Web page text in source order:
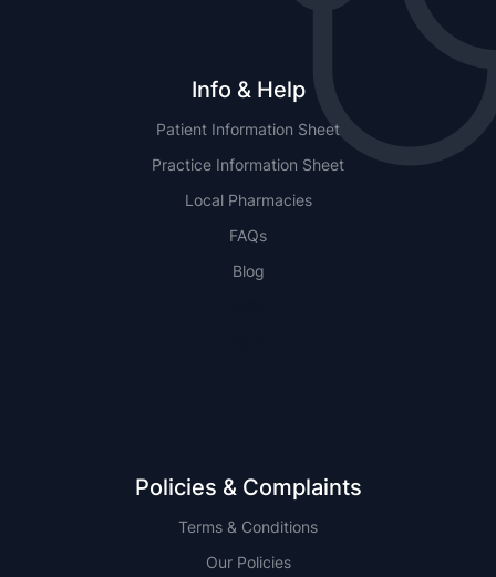
Info & Help
Patient Information Sheet
Practice Information Sheet
Local Pharmacies
FAQs
Blog
Policies & Complaints
Terms & Conditions
Our Policies